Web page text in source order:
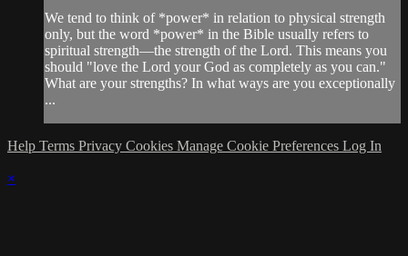
We tend to think of *power* in relation to physical strength
only, but the word *power* in the Bible usually refers to
spiritual strength—the strength of the Lord. This means you
should "love the Lord your God as completely as you can."
What are your strengths? In what ways are you exceptionally
...
Help Terms Privacy Cookies Manage Cookie Preferences Log In
×